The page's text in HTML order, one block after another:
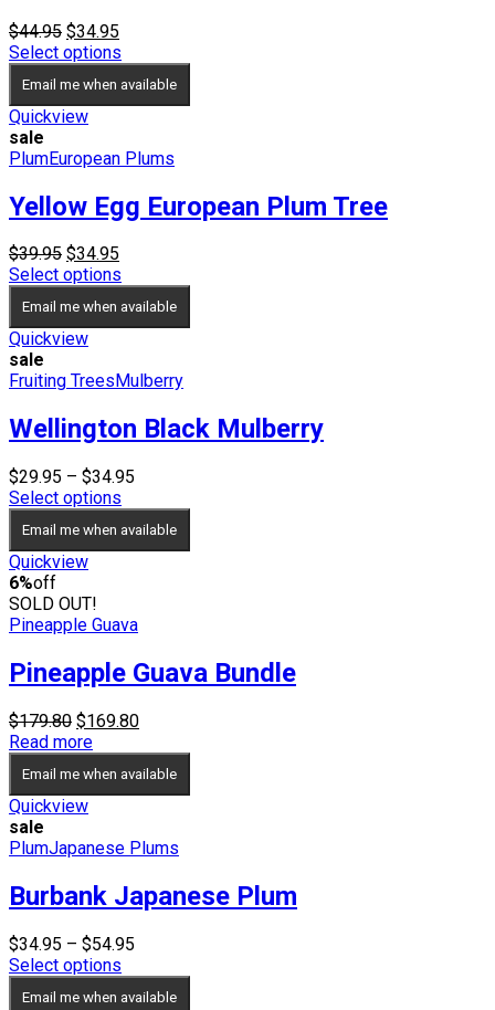
$44.95 Original
price
was:
$44.95.
$34.95
price
is:
$34.95.
Select options
Email me when available
Quickview
sale
PlumEuropean Plums
Yellow Egg European Plum Tree
$39.95 Original
price
$39.95.
$34.95
price
$34.95.
Select options
Email me when available
Quickview
sale
Fruiting Trees Mulberry
Wellington Black Mulberry
$29.95 – $34.95
through
Select options
Email me when available
Quickview
6%off
SOLD OUT!
Pineapple Guava
Pineapple Guava Bundle
$179.80 Original
price
was:
$179.80.
$169.80Current
is:
$169.80.
Read more
Email me when available
Quickview
sale
PlumJapanese Plums
Burbank Japanese Plum
$34.95 – $54.95
$34.95
Select options
Email me when available